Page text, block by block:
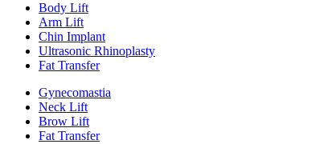
Body Lift
Arm Lift
Chin Implant
Ultrasonic Rhinoplasty
Fat Transfer
Gynecomastia
Neck Lift
Brow Lift
Fat Transfer